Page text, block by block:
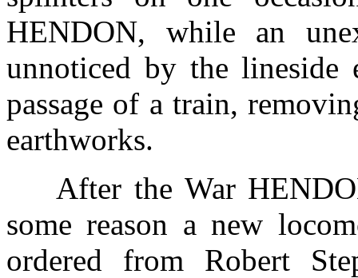
HENDON, while an
unnoticed by the lineside
passage of a train,
earthworks.
After the War
some reason a new
ordered from Robert